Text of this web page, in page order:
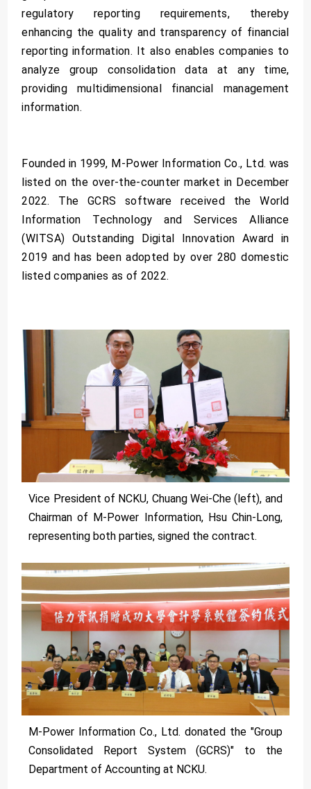
regulatory reporting requirements, thereby
enhancing the quality and transparency of financial
reporting information. It also enables companies to
analyze group consolidation data at any time,
providing multidimensional financial management
information.
Founded in 1999, M-Power Information Co., Ltd. was
listed on the over-the-counter market in December
2022. The GCRS software received the World
Information Technology and Services Alliance
(WITSA) Outstanding Digital Innovation Award in
2019 and has been adopted by over 280 domestic
listed companies as of 2022.
Vice President of NCKU, Chuang Wei-Che (left), and
Chairman of M-Power Information, Hsu Chin-Long,
representing both parties, signed the contract.
M-Power Information Co., Ltd. donated the "Group
Consolidated Report System (GCRS)" to the
Department of Accounting at NCKU.